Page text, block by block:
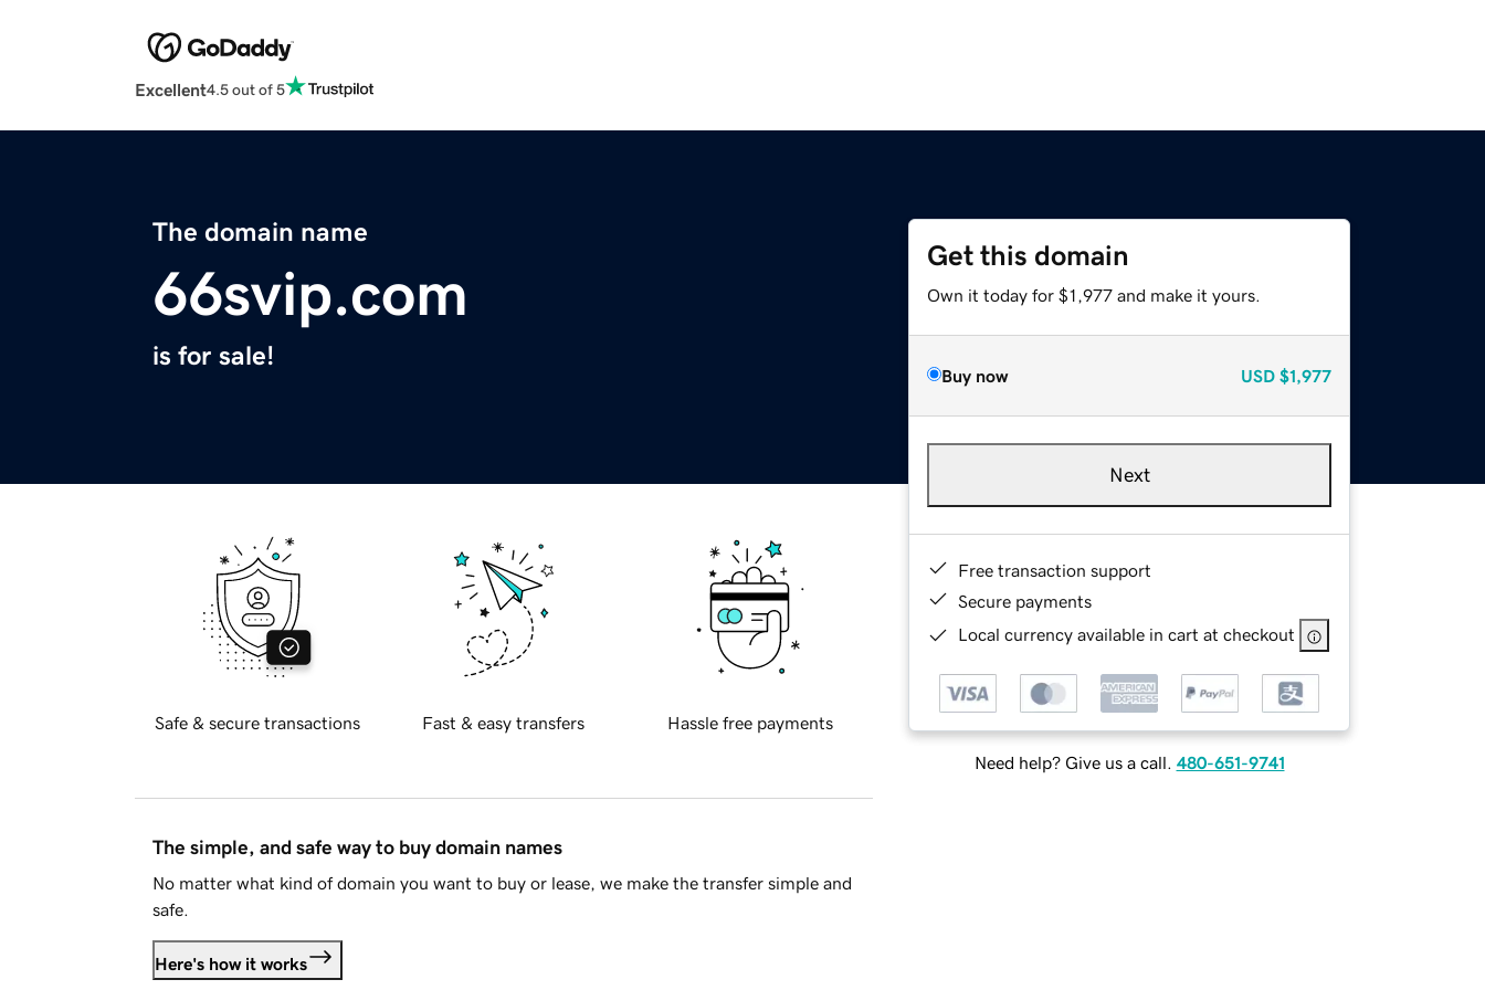
Excellent4.5 out of 5
The domain name
66svip.com
is for sale!
Get this domain
Own it today for $1,977 and make it yours.
Buy now USD $1,977
Next
Free transaction support
Secure payments
Local currency available in cart at checkout
Need help? Give us a call. 480-651-9741
Safe & secure transactions Fast & easy transfers Hassle free payments
The simple, and safe way to buy domain names
No matter what kind of domain you want to buy or lease, we make the transfer simple and
safe.
Here's how it works